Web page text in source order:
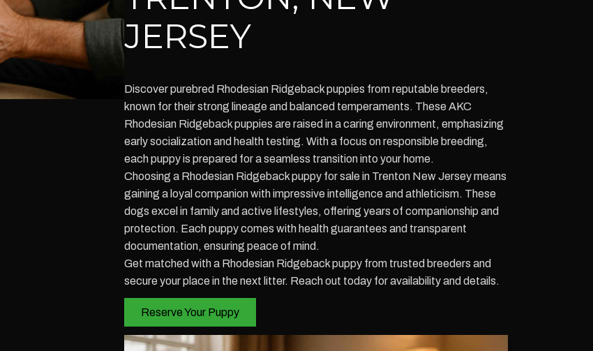
JERSEY
Discover purebred Rhodesian Ridgeback puppies from reputable breeders,
known for their strong lineage and balanced temperaments. These AKC
Rhodesian Ridgeback puppies are raised in a caring environment, emphasizing
early socialization and health testing. With a focus on responsible breeding,
each puppy is prepared for a seamless transition into your home.
Choosing a Rhodesian Ridgeback puppy for sale in Trenton New Jersey means
gaining a loyal companion with impressive intelligence and athleticism. These
dogs excel in family and active lifestyles, offering years of companionship and
protection. Each puppy comes with health guarantees and transparent
documentation, ensuring peace of mind.
Get matched with a Rhodesian Ridgeback puppy from trusted breeders and
secure your place in the next litter. Reach out today for availability and details.
Reserve Your Puppy